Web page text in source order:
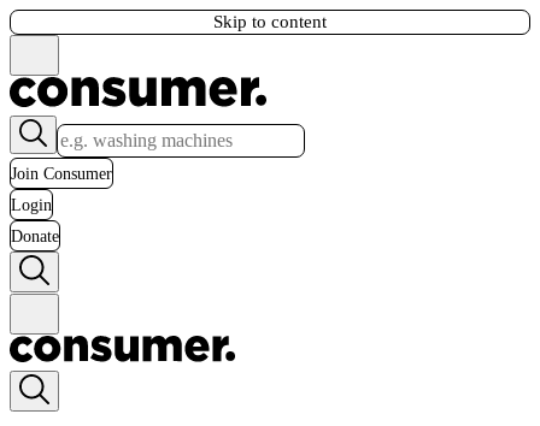
Skip to content
Join Consumer
Login
Donate